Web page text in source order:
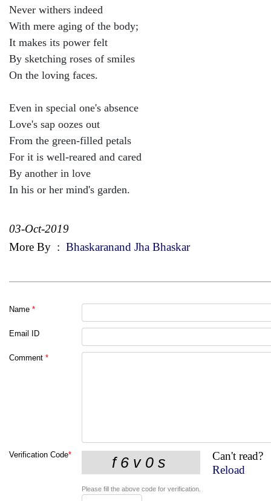
Never withers indeed
With mere aging of the body;
It makes its power felt
By sketching roses of smiles
On the loving faces.
Even in special one's absence
Love's sap oozes out
From the green-filled petals
For it is well-reared and cared
By another in love
In his or her mind's garden.
03-Oct-2019
More By : Bhaskaranand Jha Bhaskar
Name *
Email ID
Comment *
Verification Code*
Can't read?
Reload
Please fill the above code for verification.